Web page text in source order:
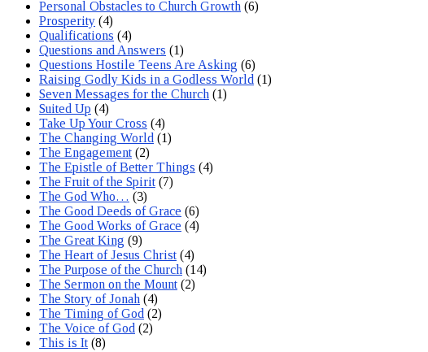
Personal Obstacles to Church Growth (6)
Prosperity (4)
Qualifications (4)
Questions and Answers (1)
Questions Hostile Teens Are Asking (6)
Raising Godly Kids in a Godless World (1)
Seven Messages for the Church (1)
Suited Up (4)
Take Up Your Cross (4)
The Changing World (1)
The Engagement (2)
The Epistle of Better Things (4)
The Fruit of the Spirit (7)
The God Who… (3)
The Good Deeds of Grace (6)
The Good Works of Grace (4)
The Great King (9)
The Heart of Jesus Christ (4)
The Purpose of the Church (14)
The Sermon on the Mount (2)
The Story of Jonah (4)
The Timing of God (2)
The Voice of God (2)
This is It (8)